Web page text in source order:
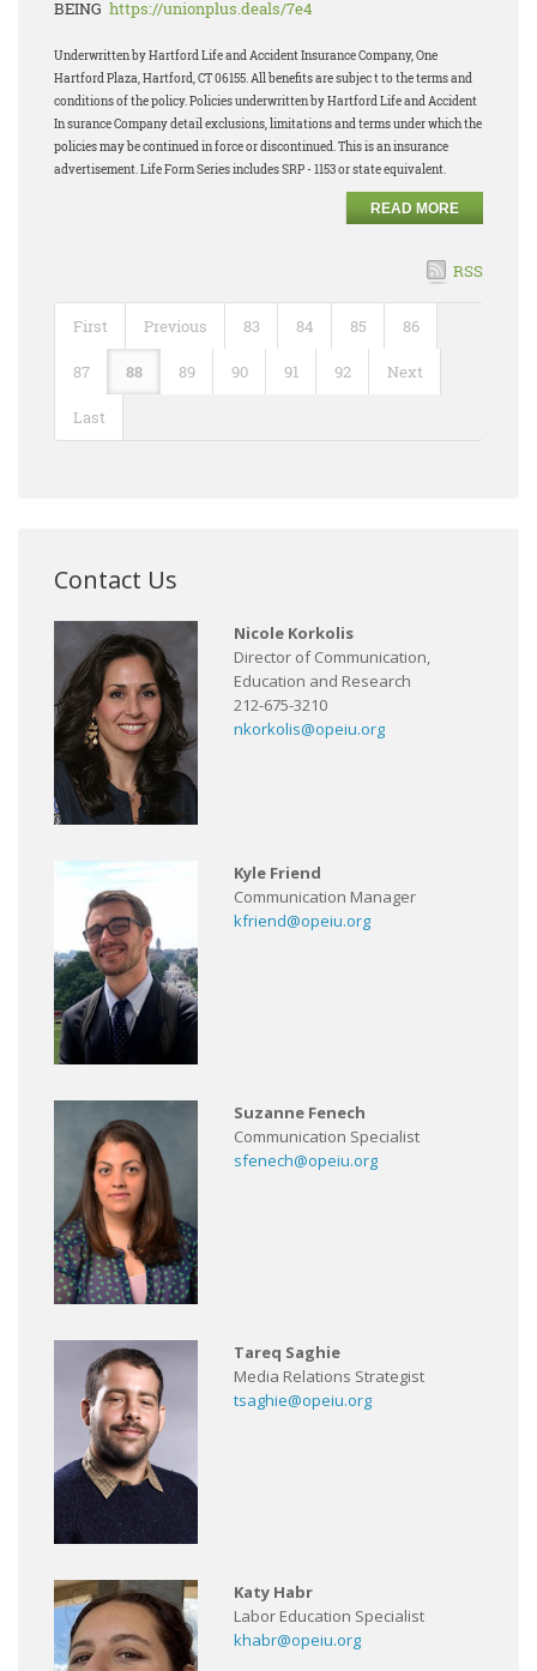
BEING https://unionplus.deals/7e4
Underwritten by Hartford Life and Accident Insurance Company, One
Hartford Plaza, Hartford, CT 06155. All benefits are subjec t to the terms and
conditions of the policy. Policies underwritten by Hartford Life and Accident
In surance Company detail exclusions, limitations and terms under which the
policies may be continued in force or discontinued. This is an insurance
advertisement. Life Form Series includes SRP - 1153 or state equivalent.
READ MORE
RSS
First Previous 83 84 85 86
87 88 89 90 91 92 Next
Last
Contact Us
Nicole Korkolis
Director of Communication,
Education and Research
212-675-3210
nkorkolis@opeiu.org
Kyle Friend
Communication Manager
kfriend@opeiu.org
Suzanne Fenech
Communication Specialist
sfenech@opeiu.org
Tareq Saghie
Media Relations Strategist
tsaghie@opeiu.org
Katy Habr
Labor Education Specialist
khabr@opeiu.org